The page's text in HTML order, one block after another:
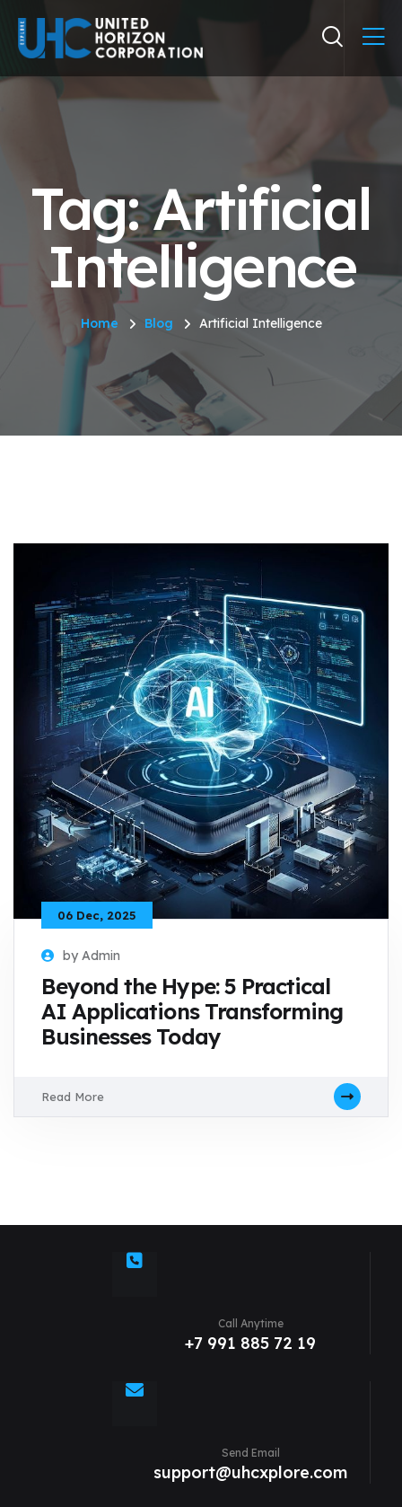
Tag: Artificial
Intelligence
Home Blog Artificial Intelligence
06 Dec, 2025
by Admin
Beyond the Hype: 5 Practical
AI Applications Transforming
Businesses Today
Read More
Call Anytime
+7 991 885 72 19
Send Email
support@uhcxplore.com